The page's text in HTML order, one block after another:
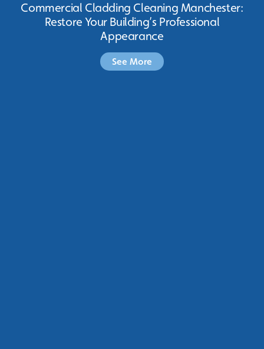
Commercial Cladding Cleaning Manchester:
Restore Your Building’s Professional
Appearance
See More